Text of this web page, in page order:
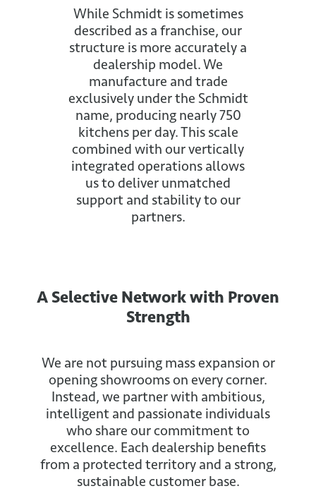
While Schmidt is sometimes
described as a franchise, our
structure is more accurately a
dealership model. We
manufacture and trade
exclusively under the Schmidt
name, producing nearly 750
kitchens per day. This scale
combined with our vertically
integrated operations allows
us to deliver unmatched
support and stability to our
partners.
A Selective Network with Proven
Strength
We are not pursuing mass expansion or
opening showrooms on every corner.
Instead, we partner with ambitious,
intelligent and passionate individuals
who share our commitment to
excellence. Each dealership benefits
from a protected territory and a strong,
sustainable customer base.